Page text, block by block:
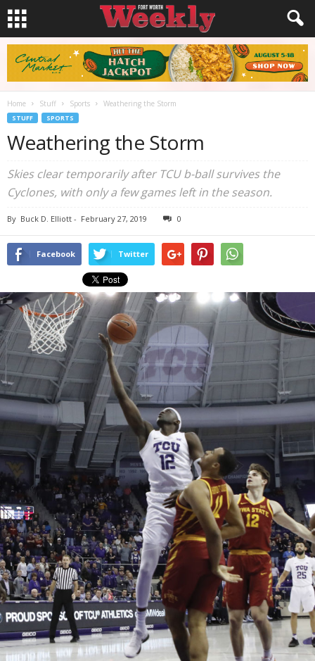
Home Stuff Sports Weathering the Storm
STUFF SPORTS
Weathering the Storm
Skies clear temporarily after TCU b-ball survives the
Cyclones, with only a few games left in the season.
By Buck D. Elliott - February 27, 2019 0
Facebook Twitter